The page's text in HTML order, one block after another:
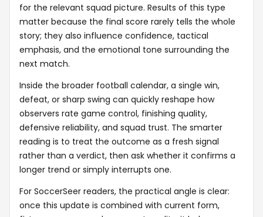
for the relevant squad picture. Results of this type
matter because the final score rarely tells the whole
story; they also influence confidence, tactical
emphasis, and the emotional tone surrounding the
next match.
Inside the broader football calendar, a single win,
defeat, or sharp swing can quickly reshape how
observers rate game control, finishing quality,
defensive reliability, and squad trust. The smarter
reading is to treat the outcome as a fresh signal
rather than a verdict, then ask whether it confirms a
longer trend or simply interrupts one.
For SoccerSeer readers, the practical angle is clear:
once this update is combined with current form,